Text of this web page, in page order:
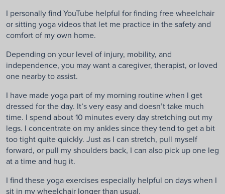
I personally find YouTube helpful for finding free wheelchair
or sitting yoga videos that let me practice in the safety and
comfort of my own home.
Depending on your level of injury, mobility, and
independence, you may want a caregiver, therapist, or loved
one nearby to assist.
I have made yoga part of my morning routine when I get
dressed for the day. It’s very easy and doesn’t take much
time. I spend about 10 minutes every day stretching out my
legs. I concentrate on my ankles since they tend to get a bit
too tight quite quickly. Just as I can stretch, pull myself
forward, or pull my shoulders back, I can also pick up one leg
at a time and hug it.
I find these yoga exercises especially helpful on days when I
sit in my wheelchair longer than usual.